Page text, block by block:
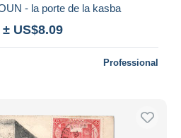
- la porte de la kasba
± US$8.09
Professional